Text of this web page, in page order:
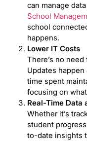
can manage
School
school
happens.
Lower IT Costs
There’s no
Updates
time spent
focusing on
Real-Time Data
Whether it’s
student
to-date insights